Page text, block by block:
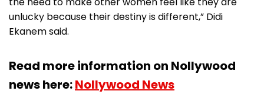
unlucky because their destiny is different,” Didi
Ekanem said.
Read more information on Nollywood
news here:Nollywood News